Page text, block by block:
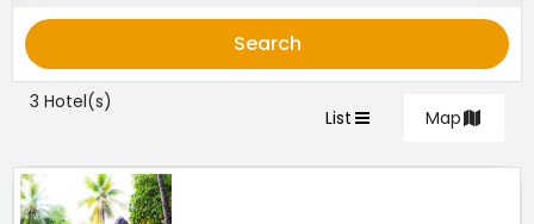
Search
3 Hotel(s)
List Map